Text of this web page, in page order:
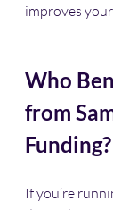
improves
Who
from
Funding?
If you’re